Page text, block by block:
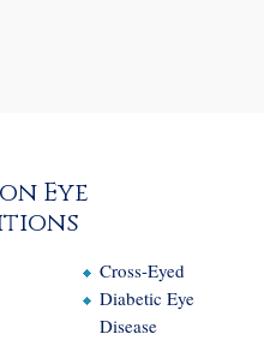
Eye
Cross-Eyed
Diabetic Eye
Disease